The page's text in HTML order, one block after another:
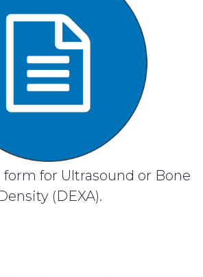
form for Ultrasound or Bone
(DEXA).